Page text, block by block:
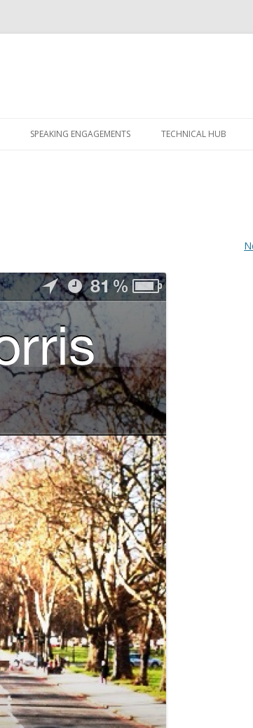
SPEAKING ENGAGEMENTS TECHNICAL HUB